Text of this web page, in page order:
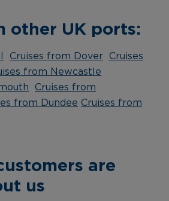
other UK ports:
Cruises from Dover
Cruises
from Newcastle
Cruises from
from Dundee Cruises from
are
us